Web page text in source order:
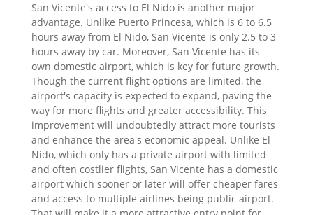
San Vicente's access to El Nido is another major
advantage. Unlike Puerto Princesa, which is 6 to 6.5
hours away from El Nido, San Vicente is only 2.5 to 3
hours away by car. Moreover, San Vicente has its
own domestic airport, which is key for future growth.
Though the current flight options are limited, the
airport's capacity is expected to expand, paving the
way for more flights and greater accessibility. This
improvement will undoubtedly attract more tourists
and enhance the area's economic appeal. Unlike El
Nido, which only has a private airport with limited
and often costlier flights, San Vicente has a domestic
airport which sooner or later will offer cheaper fares
and access to multiple airlines being public airport.